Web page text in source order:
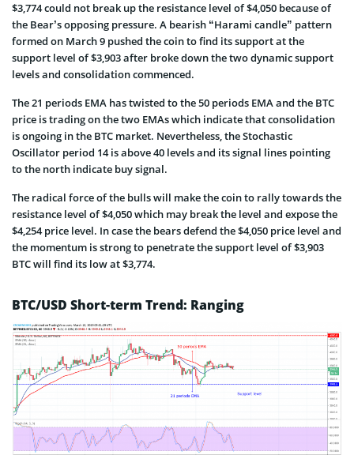
$3,774 could not break up the resistance level of $4,050 because of
the Bear’s opposing pressure. A bearish “Harami candle” pattern
formed on March 9 pushed the coin to find its support at the
support level of $3,903 after broke down the two dynamic support
levels and consolidation commenced.
The 21 periods EMA has twisted to the 50 periods EMA and the BTC
price is trading on the two EMAs which indicate that consolidation
is ongoing in the BTC market. Nevertheless, the Stochastic
Oscillator period 14 is above 40 levels and its signal lines pointing
to the north indicate buy signal.
The radical force of the bulls will make the coin to rally towards the
resistance level of $4,050 which may break the level and expose the
$4,254 price level. In case the bears defend the $4,050 price level and
the momentum is strong to penetrate the support level of $3,903
BTC will find its low at $3,774.
BTC/USD Short-term Trend: Ranging